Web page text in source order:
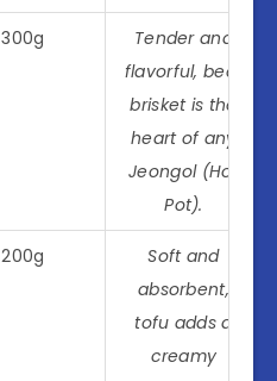
300g
Tender and
flavorful, beef
brisket is the
heart of any
Jeongol (Hot
Pot).
200g
Soft and
absorbent,
tofu adds a
creamy